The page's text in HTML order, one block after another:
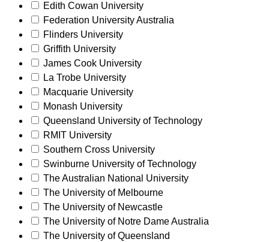
Edith Cowan University
Federation University Australia
Flinders University
Griffith University
James Cook University
La Trobe University
Macquarie University
Monash University
Queensland University of Technology
RMIT University
Southern Cross University
Swinburne University of Technology
The Australian National University
The University of Melbourne
The University of Newcastle
The University of Notre Dame Australia
The University of Queensland